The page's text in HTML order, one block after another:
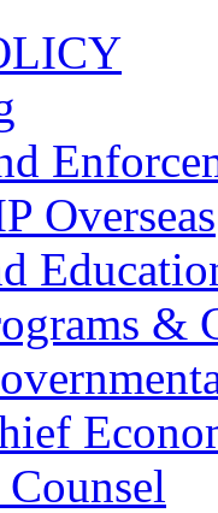
Overseas
&